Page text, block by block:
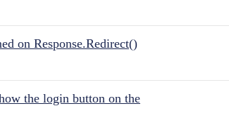
on Response.Redirect()
the login button on the